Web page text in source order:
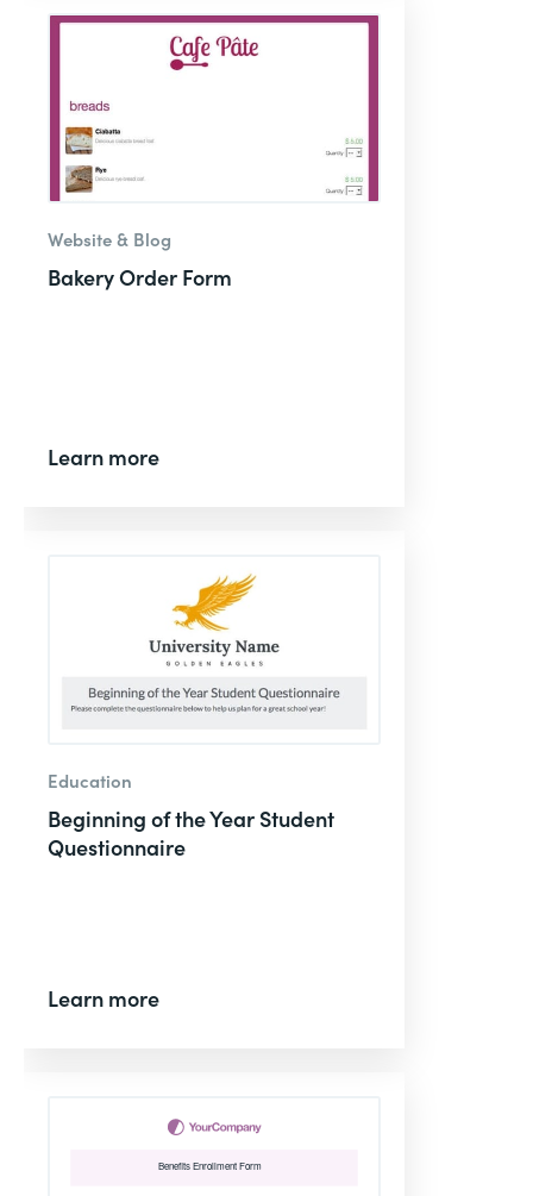
Website & Blog
Bakery Order Form
Learn more
Education
Beginning of the Year Student
Questionnaire
Learn more